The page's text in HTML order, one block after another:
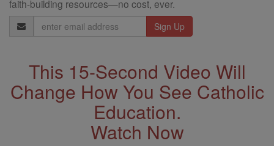
faith-building resources—no cost, ever.
Email
Address
This 15-Second Video Will
Change How You See Catholic
Education.
Watch Now